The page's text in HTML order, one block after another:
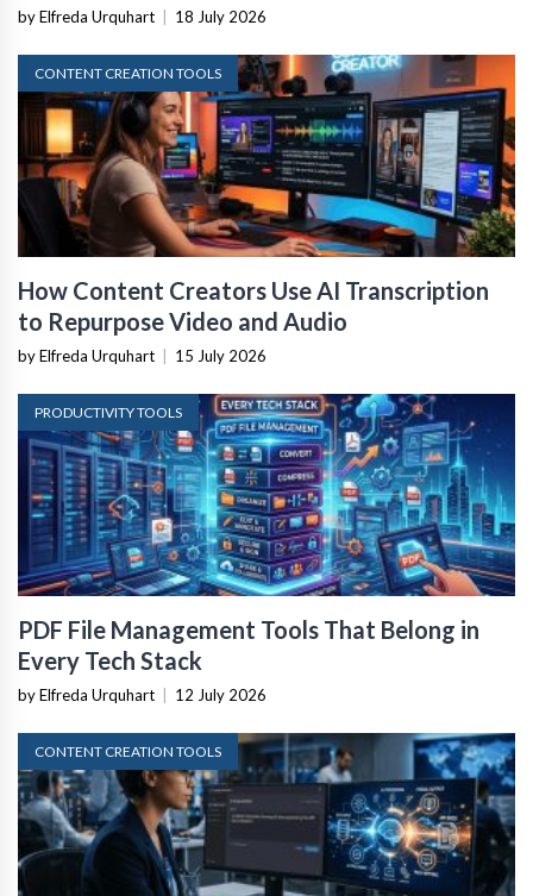
by Elfreda Urquhart 18 July 2026
CONTENT CREATION TOOLS
How Content Creators Use AI Transcription
to Repurpose Video and Audio
by Elfreda Urquhart 15 July 2026
PRODUCTIVITY TOOLS
PDF File Management Tools That Belong in
Every Tech Stack
by Elfreda Urquhart 12 July 2026
CONTENT CREATION TOOLS